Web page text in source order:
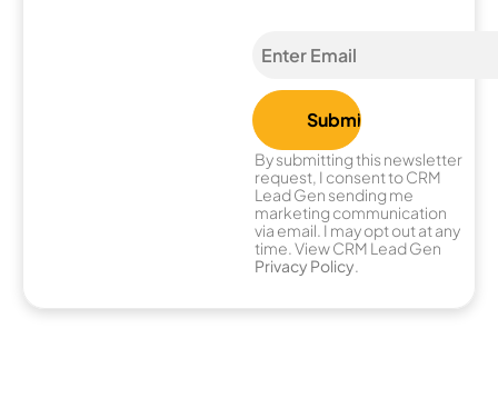
By submitting this newsletter
request, I consent to CRM
Lead Gen sending me
marketing communication
via email. I may opt out at any
time. View CRM Lead Gen
Privacy Policy.